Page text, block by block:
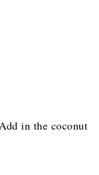
in the coconut